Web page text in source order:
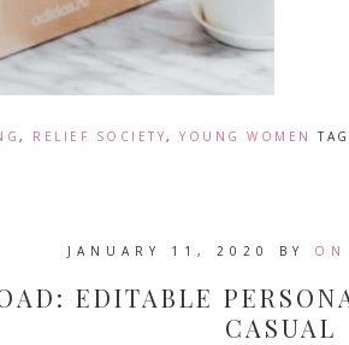
, RELIEF SOCIETY,YOUNG WOMEN
JANUARY 11, 2020 BY
EDITABLE
CASUAL